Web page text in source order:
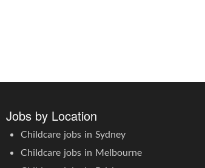
Jobs by Location
Childcare jobs in Sydney
Childcare jobs in Melbourne